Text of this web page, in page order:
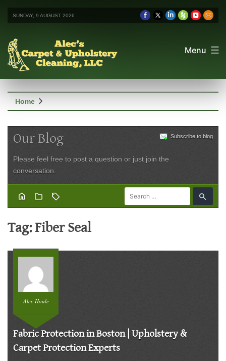
SUNDAY, 9 AUGUST 2026
Menu
Home chevron_right
Subscribe to blog
Our Blog
Please feel free to post a question or just join the
conversation.
home folder sell search
Tag:Fiber Seal
Alec Houle
Fabric Protection in Boston | Upholstery &
Carpet Protection Experts